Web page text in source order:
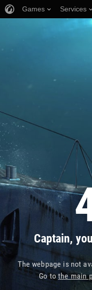
Captain,
The webpage is not
Go tothe main
Games Services